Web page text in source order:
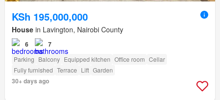
KSh 195,000,000
House in Lavington, Nairobi County
6 7
Parking Balcony Equipped kitchen Office room Cellar
Fully furnished Terrace Lift Garden
30+ days ago